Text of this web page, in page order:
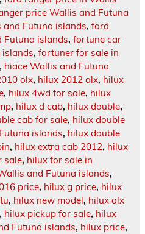
price Wallis and Futuna
Futuna islands, ford
islands, fortune car
, fortuner for sale in
, hiace Wallis and Futuna
olx, hilux 2012 olx, hilux
, hilux 4wd for sale, hilux
, hilux d cab, hilux double,
cab for sale, hilux double
islands, hilux double
, hilux extra cab 2012, hilux
sale, hilux for sale in
and Futuna islands,
price, hilux g price, hilux
, hilux new model, hilux olx
, hilux pickup for sale, hilux
Futuna islands, hilux price,